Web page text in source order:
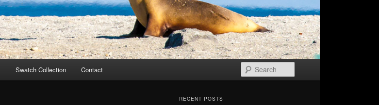
Swatch Collection Contact
RECENT POSTS